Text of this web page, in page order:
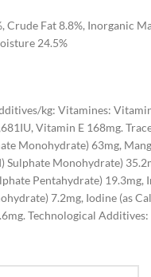
Crude Fat 8.8%, Inorganic
24.5%
kg: Vitamines:
Vitamin E 168mg.
Monohydrate) 63mg,
Sulphate Monohydrate)
Pentahydrate) 19.3mg,
7.2mg, Iodine (as
Technological Additives: